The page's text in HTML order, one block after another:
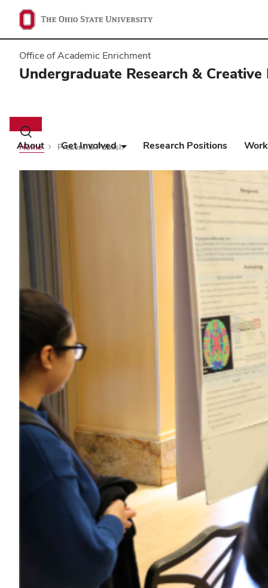
Office of Academic Enrichment
Undergraduate Research &
Toggle
search
dialog
About Get Involved Research Positions
Home Present & Publish